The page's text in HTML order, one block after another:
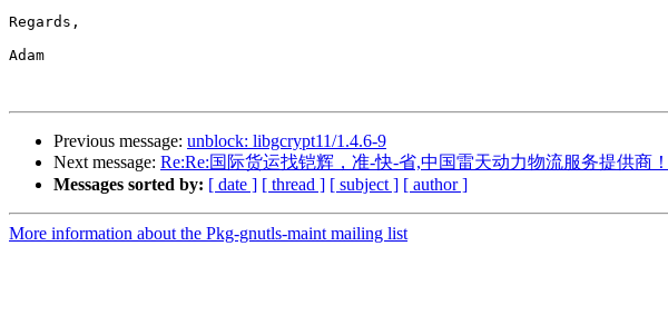
Regards,
Adam
Previous message: unblock: libgcrypt11/1.4.6-9
Next message: Re:Re:国际货运找铠辉，准-快-省,中国雷天动力物流服务提供商！
Messages sorted by: [ date ] [ thread ] [ subject ] [ author ]
More information about the Pkg-gnutls-maint mailing list